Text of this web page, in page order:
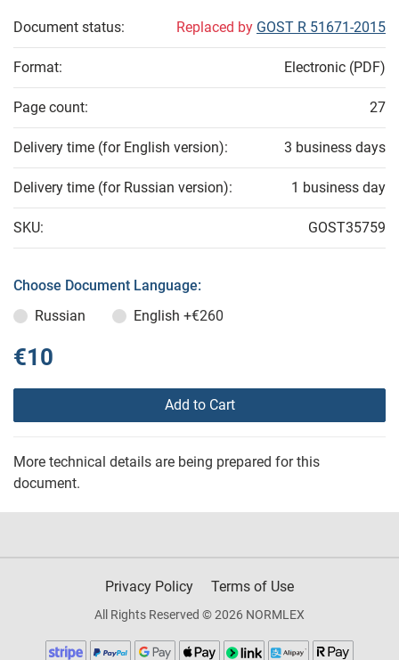
Document status: Replaced by GOST R 51671-2015
Format: Electronic (PDF)
Page count: 27
Delivery time (for English version): 3 business days
Delivery time (for Russian version): 1 business day
SKU: GOST35759
Choose Document Language:
Russian
English +€260
€10
Add to Cart
More technical details are being prepared for this
document.
Privacy Policy Terms of Use
All Rights Reserved © 2026 NORMLEX